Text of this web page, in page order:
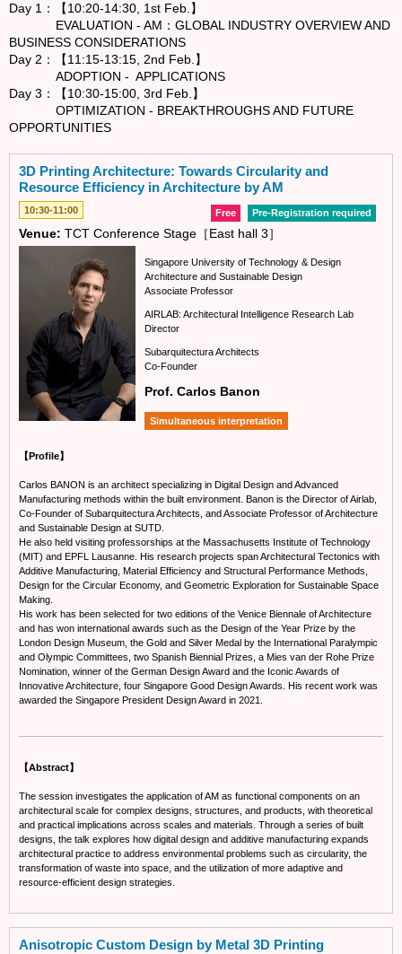
Day 1：【10:20-14:30, 1st Feb.】
EVALUATION - AM：GLOBAL INDUSTRY OVERVIEW AND
BUSINESS CONSIDERATIONS
Day 2：【11:15-13:15, 2nd Feb.】
ADOPTION - APPLICATIONS
Day 3：【10:30-15:00, 3rd Feb.】
OPTIMIZATION - BREAKTHROUGHS AND FUTURE
OPPORTUNITIES
3D Printing Architecture: Towards Circularity and
Resource Efficiency in Architecture by AM
10:30-11:00 Pre-Registration required
Free
Venue: TCT Conference Stage［East hall 3］
Singapore University of Technology & Design
Architecture and Sustainable Design
Associate Professor
AIRLAB: Architectural Intelligence Research Lab
Director
Subarquitectura Architects
Co-Founder
Prof. Carlos Banon
Simultaneous interpretation
【Profile】
Carlos BANON is an architect specializing in Digital Design and Advanced
Manufacturing methods within the built environment. Banon is the Director of Airlab,
Co-Founder of Subarquitectura Architects, and Associate Professor of Architecture
and Sustainable Design at SUTD.
He also held visiting professorships at the Massachusetts Institute of Technology
(MIT) and EPFL Lausanne. His research projects span Architectural Tectonics with
Additive Manufacturing, Material Efficiency and Structural Performance Methods,
Design for the Circular Economy, and Geometric Exploration for Sustainable Space
Making.
His work has been selected for two editions of the Venice Biennale of Architecture
and has won international awards such as the Design of the Year Prize by the
London Design Museum, the Gold and Silver Medal by the International Paralympic
and Olympic Committees, two Spanish Biennial Prizes, a Mies van der Rohe Prize
Nomination, winner of the German Design Award and the Iconic Awards of
Innovative Architecture, four Singapore Good Design Awards. His recent work was
awarded the Singapore President Design Award in 2021.
【Abstract】
The session investigates the application of AM as functional components on an
architectural scale for complex designs, structures, and products, with theoretical
and practical implications across scales and materials. Through a series of built
designs, the talk explores how digital design and additive manufacturing expands
architectural practice to address environmental problems such as circularity, the
transformation of waste into space, and the utilization of more adaptive and
resource-efficient design strategies.
Anisotropic Custom Design by Metal 3D Printing